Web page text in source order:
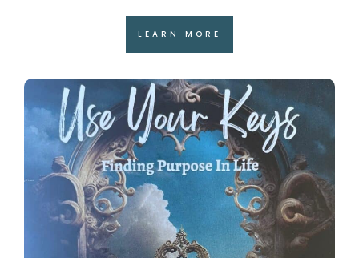
LEARN MORE